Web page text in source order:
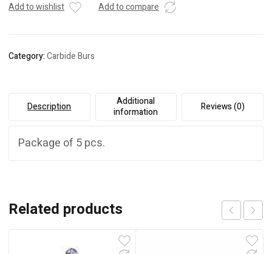
Add to wishlist Add to compare
Category:Carbide Burs
Description
Additional
information
Reviews (0)
Package of 5 pcs.
Related products